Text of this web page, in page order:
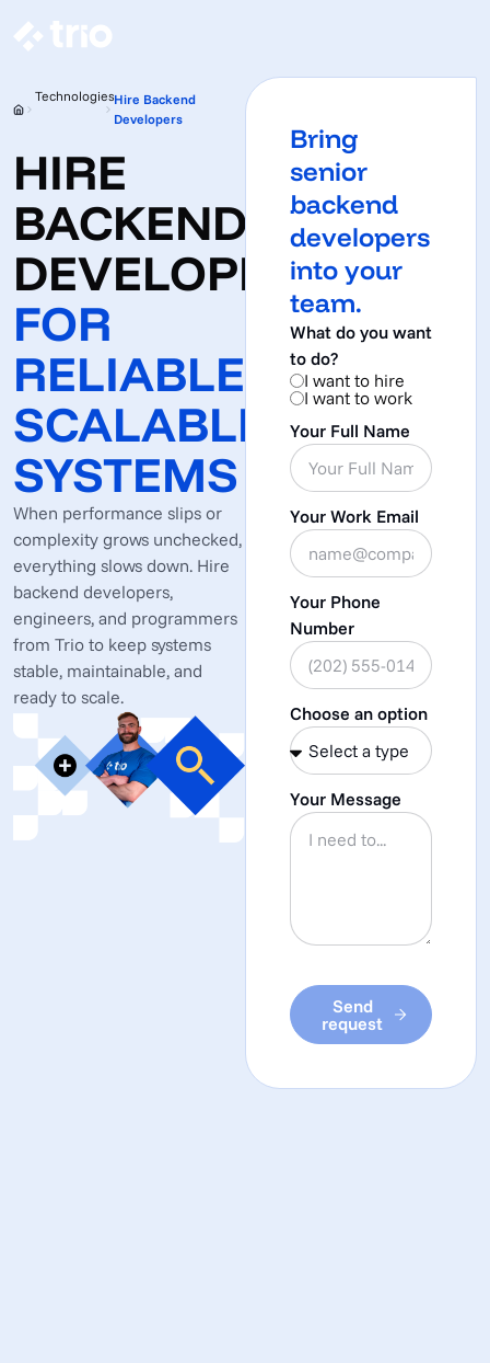
TechnologiesHire Backend
Developers
HIRE
BACKEND
DEVELOPERS
FOR
RELIABLE,
SCALABLE
SYSTEMS
When performance slips or
complexity grows unchecked,
everything slows down. Hire
backend developers,
engineers, and programmers
from Trio to keep systems
stable, maintainable, and
ready to scale.
Bring
senior
backend
developers
into your
team.
What do you want
to do?
I want to hire
I want to work
Your Full Name
Your Work Email
Your Phone
Number
Choose an option
Your Message
Send
request